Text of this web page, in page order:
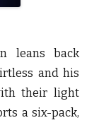
♥
leans back
and his
their light
a six-pack,